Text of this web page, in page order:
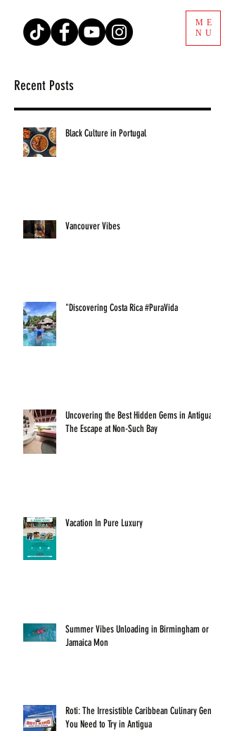
ME
NU
Recent Posts
Black Culture in Portugal
Vancouver Vibes
"Discovering Costa Rica #PuraVida
Uncovering the Best Hidden Gems in Antigua:
The Escape at Non-Such Bay
Vacation In Pure Luxury
Summer Vibes Unloading in Birmingham or
Jamaica Mon
Roti: The Irresistible Caribbean Culinary Gem
You Need to Try in Antigua